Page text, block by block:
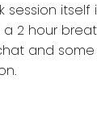
session itself
2 hour
and